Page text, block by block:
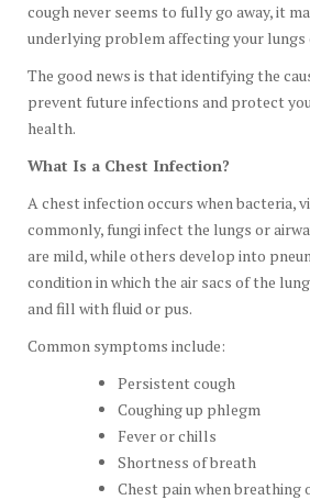
cough never seems to fully go away, it
underlying problem affecting your lungs
The good news is that identifying the
prevent future infections and protect
health.
What Is a Chest Infection?
A chest infection occurs when bacteria,
commonly, fungi infect the lungs or
are mild, while others develop into
condition in which the air sacs of the
and fill with fluid or pus.
Common symptoms include:
Persistent cough
Coughing up phlegm
Fever or chills
Shortness of breath
Chest pain when breathing